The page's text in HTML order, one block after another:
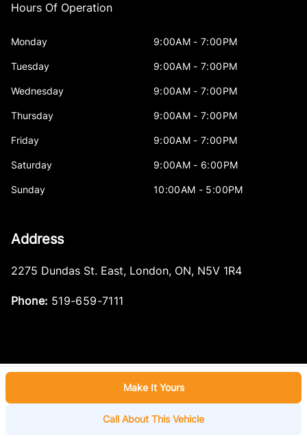
Make It Yours
Call About This Vehicle
Hours Of Operation
Monday 9:00AM - 7:00PM
Tuesday 9:00AM - 7:00PM
Wednesday 9:00AM - 7:00PM
Thursday 9:00AM - 7:00PM
Friday 9:00AM - 7:00PM
Saturday 9:00AM - 6:00PM
Sunday 10:00AM - 5:00PM
Address
2275 Dundas St. East, London, ON, N5V 1R4
Phone: 519-659-7111
© 2026 DealerPage+
Powered by Carpages.ca